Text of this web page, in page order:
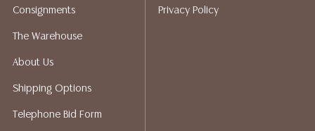
Auction Gallery does not perform any shipping or
packing services. We do have a list of suggested
bidding. Please visit our webpage for a list of
recommended shippers.**NOTE: ALL JEWELRY & COIN
WIRE**
Consignments
The Warehouse
About Us
Shipping Options
Telephone Bid Form
Privacy Policy